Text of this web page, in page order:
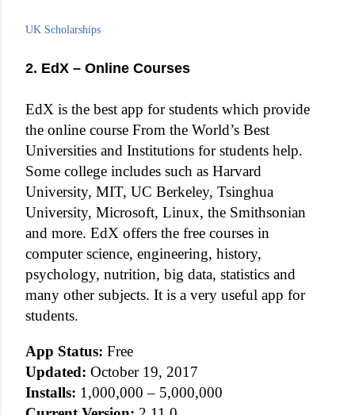
UK Scholarships
2. EdX – Online Courses
EdX is the best app for students which provide
the online course From the World’s Best
Universities and Institutions for students help.
Some college includes such as Harvard
University, MIT, UC Berkeley, Tsinghua
University, Microsoft, Linux, the Smithsonian
and more. EdX offers the free courses in
computer science, engineering, history,
psychology, nutrition, big data, statistics and
many other subjects. It is a very useful app for
students.
App Status: Free
Updated: October 19, 2017
Installs: 1,000,000 – 5,000,000